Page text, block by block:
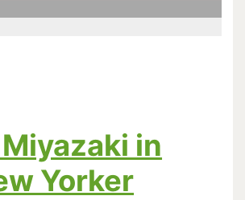
in
Yorker